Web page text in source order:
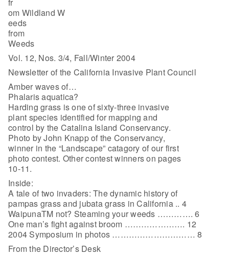
om Wildland W
eeds
from
Weeds
Vol. 12, Nos. 3/4, Fall/Winter 2004
Newsletter of the California Invasive Plant Council
Amber waves of…
Phalaris aquatica?
Harding grass is one of sixty-three invasive
plant species identified for mapping and
control by the Catalina Island Conservancy.
Photo by John Knapp of the Conservancy,
winner in the “Landscape” catagory of our first
photo contest. Other contest winners on pages
10-11.
Inside:
A tale of two invaders: The dynamic history of
pampas grass and jubata grass in California .. 4
WaipunaTM not? Steaming your weeds …………. 6
One man’s fight against broom …………………. 12
2004 Symposium in photos ………………………… 8
From the Director’s Desk